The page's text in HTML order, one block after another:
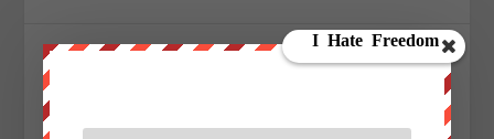
SHARE: